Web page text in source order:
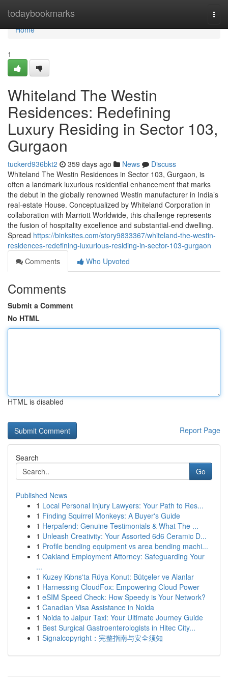
todaybookmarks
Home
Home
1
Whiteland The Westin
Residences: Redefining
Luxury Residing in Sector 103,
Gurgaon
tuckerd936bkt2 359 days ago News
Discuss
Whiteland The Westin Residences in Sector 103, Gurgaon, is
often a landmark luxurious residential enhancement that marks
the debut in the globally renowned Westin manufacturer in India’s
real-estate House. Conceptualized by Whiteland Corporation in
collaboration with Marriott Worldwide, this challenge represents
the fusion of hospitality excellence and substantial-end dwelling.
Spread https://binksites.com/story9833367/whiteland-the-westin-
residences-redefining-luxurious-residing-in-sector-103-gurgaon
Comments
Who Upvoted
Comments
Submit a Comment
No HTML
HTML is disabled
Report Page
Search
Go
Published News
1 Local Personal Injury Lawyers: Your Path to Res...
1 Finding Squirrel Monkeys: A Buyer's Guide
1 Herpafend: Genuine Testimonials & What The ...
1 Unleash Creativity: Your Assorted 6d6 Ceramic D...
1 Profile bending equipment vs area bending machi...
1 Oakland Employment Attorney: Safeguarding Your
...
1 Kuzey Kıbrıs'ta Rüya Konut: Bütçeler ve Alanlar
1 Harnessing CloudFox: Empowering Cloud Power
1 eSIM Speed Check: How Speedy is Your Network?
1 Canadian Visa Assistance in Noida
1 Noida to Jaipur Taxi: Your Ultimate Journey Guide
1 Best Surgical Gastroenterologists in Hitec City...
1 Signalcopyright：完整指南与安全须知